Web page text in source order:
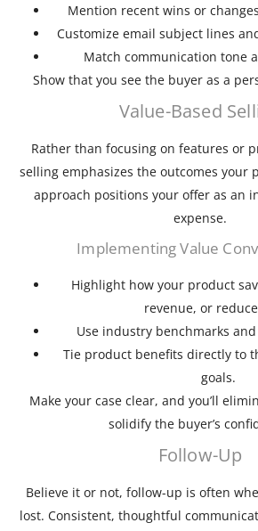
Mention recent wins or
Customize email subject lines
Match communication tone
Show that you see the buyer as a
Value-Based
Rather than focusing on features or
selling emphasizes the outcomes your
approach positions your offer as an
expense.
Implementing Value
Highlight how your product
revenue, or
Use industry benchmarks
Tie product benefits directly to
goals.
Make your case clear, and you’ll
solidify the buyer’s
Follow-Up
Believe it or not, follow-up is often
lost. Consistent, thoughtful